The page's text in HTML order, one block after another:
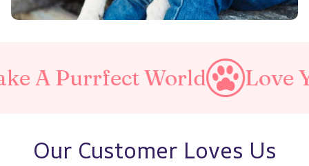
World Love Your Pet
Our Customer Loves Us